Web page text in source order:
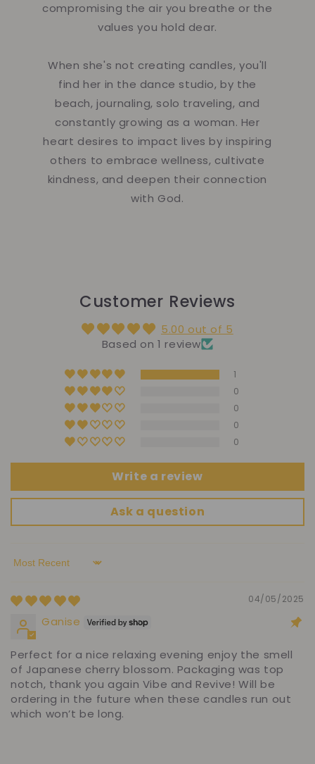
compromising the air you breathe or the
values you hold dear.
When she's not creating candles, you'll
find her in the dance studio, by the
beach, journaling, solo traveling, and
constantly growing as a woman. Her
heart desires to impact lives by inspiring
others to embrace wellness, cultivate
kindness, and deepen their connection
with God.
Customer Reviews
5.00 out of 5
Based on 1 review
1
0
0
0
0
Write a review
Ask a question
Sort by
04/05/2025
Ganise
Perfect for a nice relaxing evening enjoy the smell
of Japanese cherry blossom. Packaging was top
notch, thank you again Vibe and Revive! Will be
ordering in the future when these candles run out
which won’t be long.